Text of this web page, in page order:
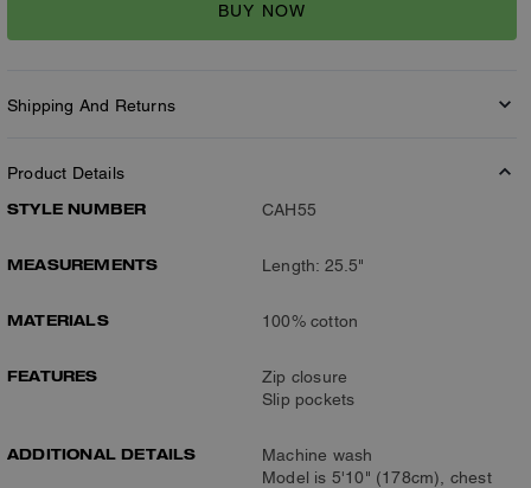
BUY NOW
Shipping And Returns
Product Details
STYLE NUMBER
CAH55
MEASUREMENTS Length: 25.5"
MATERIALS 100% cotton
FEATURES
Zip closure
Slip pockets
ADDITIONAL DETAILS
Machine wash
Model is 5'10" (178cm), chest